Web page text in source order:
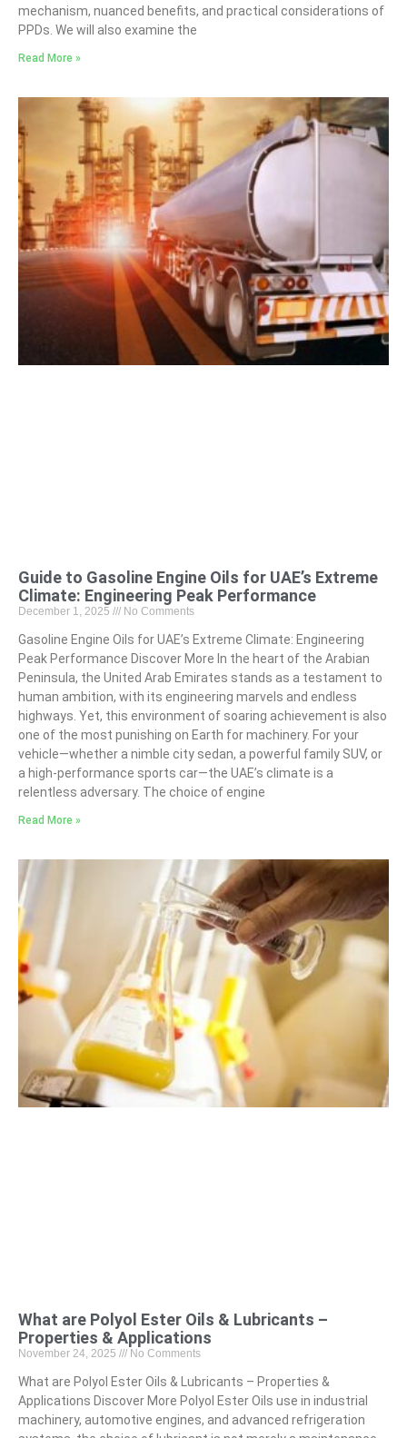
mechanism, nuanced benefits, and practical considerations of
PPDs. We will also examine the
Read More »
Guide to Gasoline Engine Oils for UAE’s Extreme
Climate: Engineering Peak Performance
December 1, 2025 No Comments
Gasoline Engine Oils for UAE’s Extreme Climate: Engineering
Peak Performance Discover More In the heart of the Arabian
Peninsula, the United Arab Emirates stands as a testament to
human ambition, with its engineering marvels and endless
highways. Yet, this environment of soaring achievement is also
one of the most punishing on Earth for machinery. For your
vehicle—whether a nimble city sedan, a powerful family SUV, or
a high-performance sports car—the UAE’s climate is a
relentless adversary. The choice of engine
Read More »
What are Polyol Ester Oils & Lubricants –
Properties & Applications
November 24, 2025 No Comments
What are Polyol Ester Oils & Lubricants – Properties &
Applications Discover More Polyol Ester Oils use in industrial
machinery, automotive engines, and advanced refrigeration